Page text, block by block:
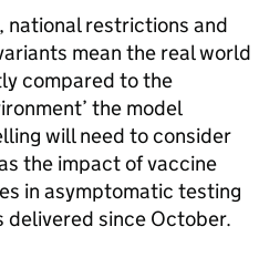
national restrictions and
mean the real world
compared to the
the model
will need to consider
the impact of vaccine
in asymptomatic testing
delivered since October.